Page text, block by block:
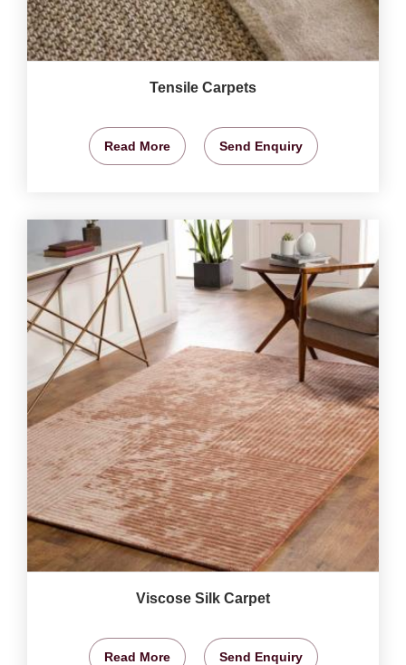
Tensile Carpets
Read More Send Enquiry
Viscose Silk Carpet
Read More Send Enquiry